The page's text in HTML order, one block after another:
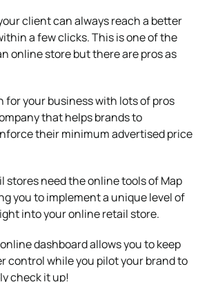
client can always reach a better
a few clicks. This is one of the
online store but there are pros as
for your business with lots of pros
that helps brands to
their minimum advertised price
stores need the online tools of Map
you to implement a unique level of
into your online retail store.
dashboard allows you to keep
control while you pilot your brand to
check it up!